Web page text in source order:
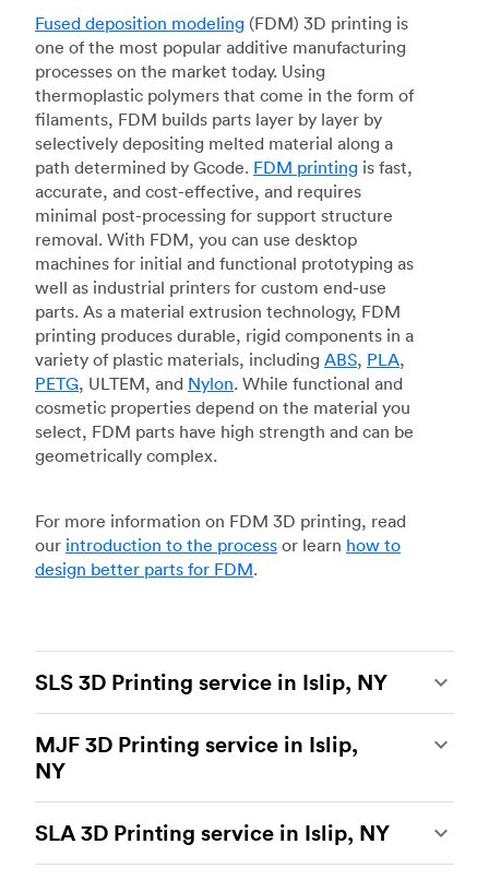
Fused deposition modeling (FDM) 3D printing is
one of the most popular additive manufacturing
processes on the market today. Using
thermoplastic polymers that come in the form of
filaments, FDM builds parts layer by layer by
selectively depositing melted material along a
path determined by Gcode. FDM printing is fast,
accurate, and cost-effective, and requires
minimal post-processing for support structure
removal. With FDM, you can use desktop
machines for initial and functional prototyping as
well as industrial printers for custom end-use
parts. As a material extrusion technology, FDM
printing produces durable, rigid components in a
variety of plastic materials, including ABS, PLA,
PETG, ULTEM, and Nylon. While functional and
cosmetic properties depend on the material you
select, FDM parts have high strength and can be
geometrically complex.
For more information on FDM 3D printing, read
our introduction to the process or learn how to
design better parts for FDM.
SLS 3D Printing service in Islip, NY
of the most powerful additive manufacturing
processes, capable of producing durable and
accurate custom parts.SLS 3D printingis ideal
for rapid prototyping and functional prototyping,
end-use parts, and low-volume production, and
more companies are turning to SLS for more
MJF 3D Printing service in Islip,
NY
manufacturing process, is the most advanced 3D
printing technology available today. It’s capable
SLA 3D Printing service in Islip, NY